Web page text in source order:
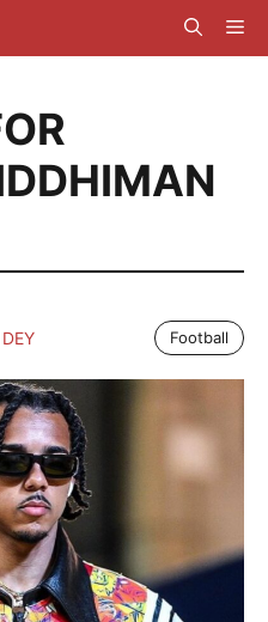
Football